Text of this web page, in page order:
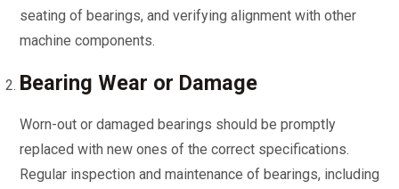
seating of bearings, and verifying alignment with other
machine components.
Bearing Wear or Damage
Worn-out or damaged bearings should be promptly
replaced with new ones of the correct specifications.
Regular inspection and maintenance of bearings, including